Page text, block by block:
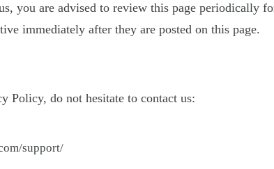
you are advised to review this page periodically
immediately after they are posted on this page.
Policy, do not hesitate to contact us:
support/